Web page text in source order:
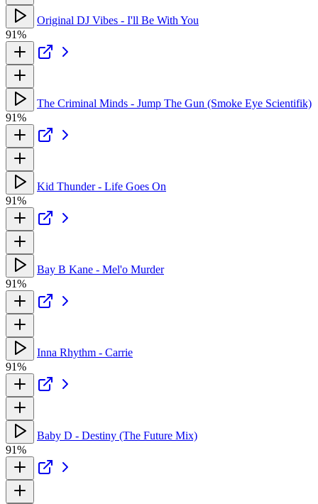
Original DJ Vibes - I'll Be With You
91%
The Criminal Minds - Jump The Gun (Smoke Eye Scientifik)
91%
Kid Thunder - Life Goes On
91%
Bay B Kane - Mel'o Murder
91%
Inna Rhythm - Carrie
91%
Baby D - Destiny (The Future Mix)
91%